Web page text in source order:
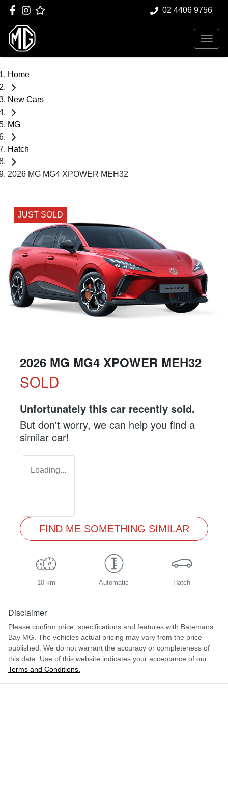
02 4406 9756
Home
New Cars
MG
Hatch
2026 MG MG4 XPOWER MEH32
JUST SOLD
2026 MG MG4 XPOWER MEH32
SOLD
Unfortunately this car recently sold.
But don't worry, we can help you find a
similar car!
Loading...
FIND ME SOMETHING SIMILAR
10 km Automatic Hatch
Disclaimer
Please confirm price, specifications and features with Batemans
Bay MG . The vehicles actual pricing may vary from the price
published. We do not warrant the accuracy or completeness of
this data. Use of this website indicates your acceptance of our
Terms and Conditions.